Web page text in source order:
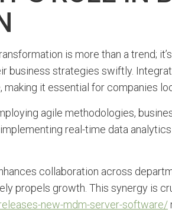
is more than a trend;
business strategies swiftly.
it essential for companies
agile methodologies,
real-time data
collaboration across
propels growth. This synergy is
new-mdm-server-software/